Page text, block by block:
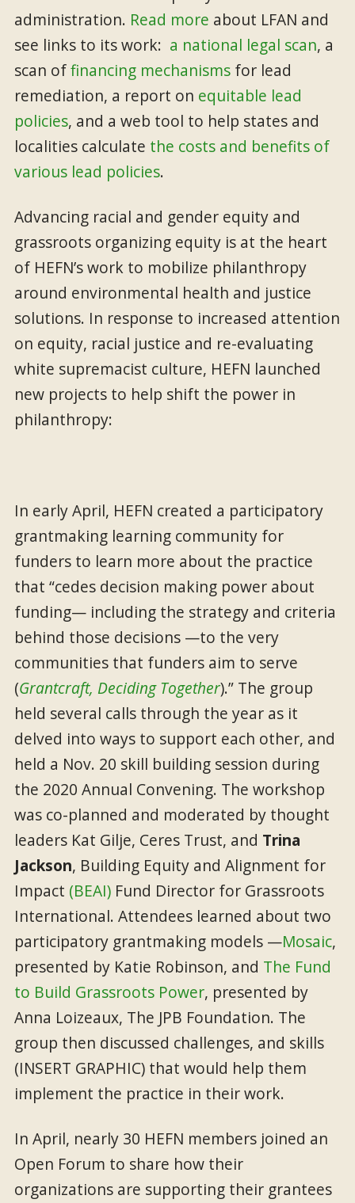
administration. Read more about LFAN and
see links to its work: a national legal scan, a
scan offinancing mechanisms for lead
remediation, a report on equitable lead
policies, and a web tool to help states and
localities calculate the costs and benefits of
various lead policies.
Advancing racial and gender equity and
grassroots organizing equity is at the heart
of HEFN’s work to mobilize philanthropy
around environmental health and justice
solutions. In response to increased attention
on equity, racial justice and re-evaluating
white supremacist culture, HEFN launched
new projects to help shift the power in
philanthropy:
In early April, HEFN created a participatory
grantmaking learning community for
funders to learn more about the practice
that “cedes decision making power about
funding— including the strategy and criteria
behind those decisions —to the very
communities that funders aim to serve
(Grantcraft, Deciding Together).” The group
held several calls through the year as it
delved into ways to support each other, and
held a Nov. 20 skill building session during
the 2020 Annual Convening. The workshop
was co-planned and moderated by thought
leaders Kat Gilje, Ceres Trust, and Trina
Jackson, Building Equity and Alignment for
Impact (BEAI) Fund Director for Grassroots
International. Attendees learned about two
participatory grantmaking models —Mosaic,
presented by Katie Robinson, and The Fund
to Build Grassroots Power, presented by
Anna Loizeaux, The JPB Foundation. The
group then discussed challenges, and skills
(INSERT GRAPHIC) that would help them
implement the practice in their work.
In April, nearly 30 HEFN members joined an
Open Forum to share how their
organizations are supporting their grantees